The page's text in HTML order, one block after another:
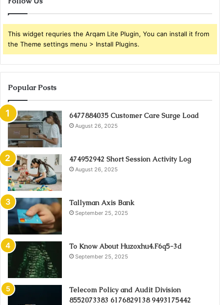
This widget requries the Arqam Lite Plugin, You can install it from
the Theme settings menu > Install Plugins.
Popular Posts
6477884035 Customer Care Surge Load
August 26, 2025
474952942 Short Session Activity Log
August 26, 2025
Tallyman Axis Bank
September 25, 2025
To Know About Huzoxhu4.F6q5-3d
September 25, 2025
Telecom Policy and Audit Division
8552073383 6176829138 9493175442